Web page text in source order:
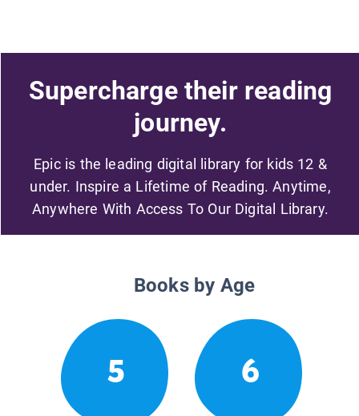
Supercharge their reading
journey.
Epic is the leading digital library for kids 12 &
under. Inspire a Lifetime of Reading. Anytime,
Anywhere With Access To Our Digital Library.
Books by Age
5 6